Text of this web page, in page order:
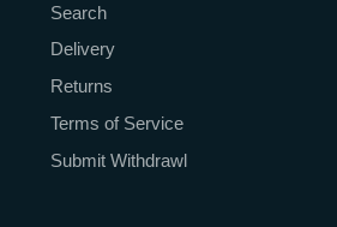
Search
Delivery
Returns
Terms of Service
Submit Withdrawl